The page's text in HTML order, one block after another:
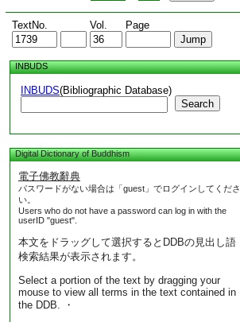
TextNo. Vol. Page
INBUDS
INBUDS(Bibliographic Database)
Search
Digital Dictionary of Buddhism
電子佛教辭典
パスワードがない場合は「guest」でログインしてくださ
い。
Users who do not have a password can log in with the
userID "guest".
本文をドラッグして選択するとDDBの見出し語
検索結果が表示されます。
Select a portion of the text by dragging your
mouse to view all terms in the text contained in
the DDB. ・